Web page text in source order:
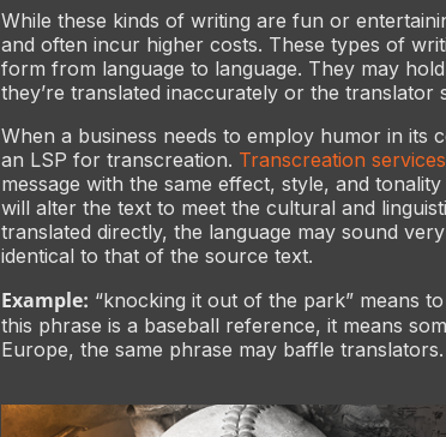
While these kinds of writing are fun or
and often incur higher costs. These types of
form from language to language. They may
they’re translated inaccurately or the translator
When a business needs to employ humor in its
an LSP for transcreation. Transcreation services
message with the same effect, style, and
will alter the text to meet the cultural and
translated directly, the language may sound
identical to that of the source text.
Example: “knocking it out of the park” means
this phrase is a baseball reference, it means
Europe, the same phrase may baffle translators.